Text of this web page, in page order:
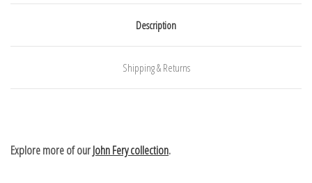
Description
Shipping & Returns
Explore more of ourJohn Fery collection.